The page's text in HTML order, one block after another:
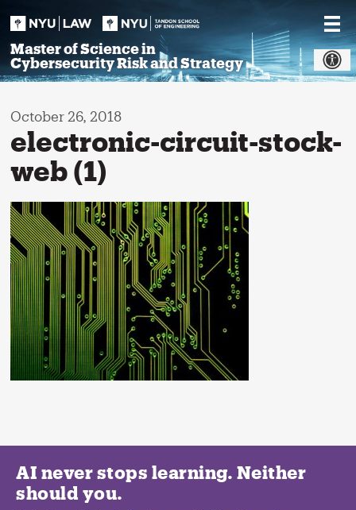
Master of Science in
Cybersecurity Risk and Strategy
October 26, 2018
electronic-circuit-stock-
web (1)
AI never stops learning. Neither
should you.